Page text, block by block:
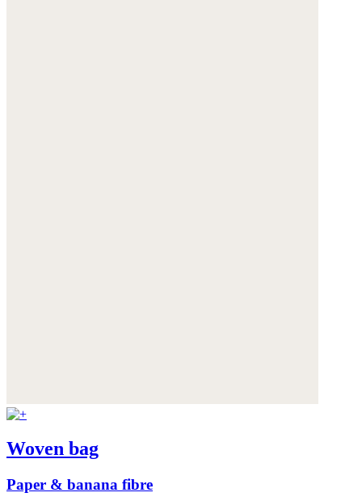
Woven bag
Paper & banana fibre